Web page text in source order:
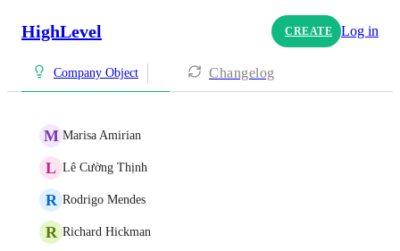
HighLevel CREATE Log in
Company Object Changelog
M Marisa Amirian
L Lê Cường Thịnh
R Rodrigo Mendes
R Richard Hickman